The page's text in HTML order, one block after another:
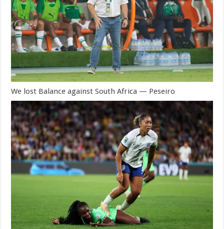
We lost Balance against South Africa — Peseiro